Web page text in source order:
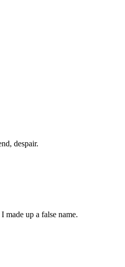
despair.
made up a false name.